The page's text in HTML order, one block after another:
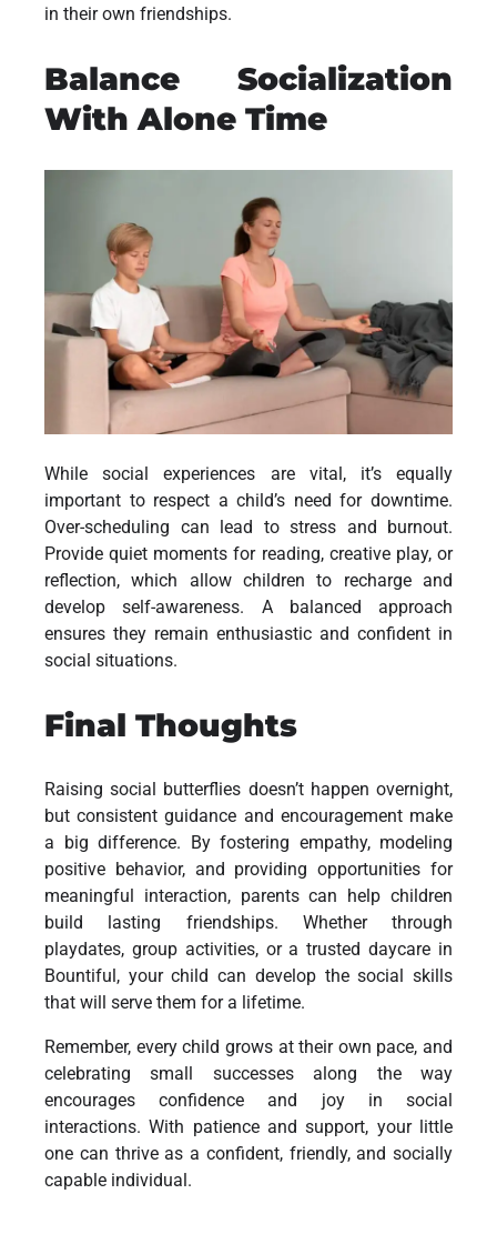
in their own friendships.
Balance Socialization
With Alone Time
While social experiences are vital, it’s equally
important to respect a child’s need for downtime.
Over-scheduling can lead to stress and burnout.
Provide quiet moments for reading, creative play, or
reflection, which allow children to recharge and
develop self-awareness. A balanced approach
ensures they remain enthusiastic and confident in
social situations.
Final Thoughts
Raising social butterflies doesn’t happen overnight,
but consistent guidance and encouragement make
a big difference. By fostering empathy, modeling
positive behavior, and providing opportunities for
meaningful interaction, parents can help children
build lasting friendships. Whether through
playdates, group activities, or a trusted daycare in
Bountiful, your child can develop the social skills
that will serve them for a lifetime.
Remember, every child grows at their own pace, and
celebrating small successes along the way
encourages confidence and joy in social
interactions. With patience and support, your little
one can thrive as a confident, friendly, and socially
capable individual.